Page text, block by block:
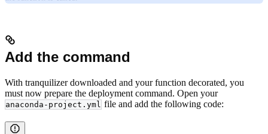
Add the command
With tranquilizer downloaded and your function decorated, you
must now prepare the deployment command. Open your
anaconda-project.yml file and add the following code: